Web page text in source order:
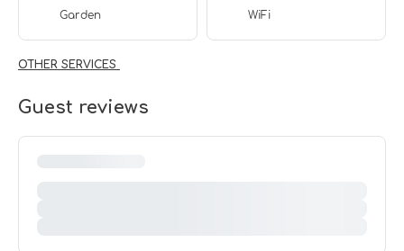
Garden WiFi
OTHER SERVICES
Guest reviews